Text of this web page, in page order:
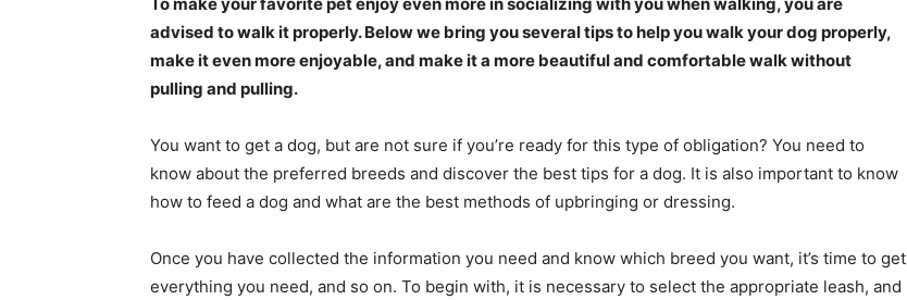
advised to walk it properly. Below we bring you several tips to help you walk your dog properly,
make it even more enjoyable, and make it a more beautiful and comfortable walk without
pulling and pulling.
You want to get a dog, but are not sure if you’re ready for this type of obligation? You need to
know about the preferred breeds and discover the best tips for a dog. It is also important to know
how to feed a dog and what are the best methods of upbringing or dressing.
Once you have collected the information you need and know which breed you want, it’s time to get
everything you need, and so on. To begin with, it is necessary to select the appropriate leash, and